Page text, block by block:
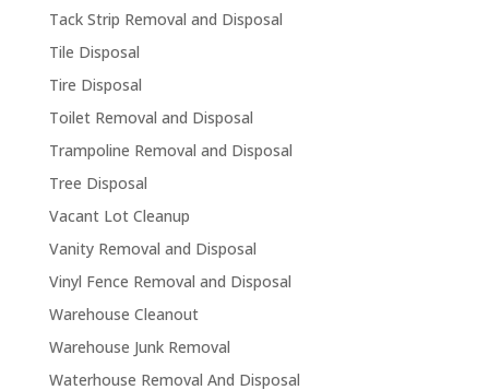
Tack Strip Removal and Disposal
Tile Disposal
Tire Disposal
Toilet Removal and Disposal
Trampoline Removal and Disposal
Tree Disposal
Vacant Lot Cleanup
Vanity Removal and Disposal
Vinyl Fence Removal and Disposal
Warehouse Cleanout
Warehouse Junk Removal
Waterhouse Removal And Disposal